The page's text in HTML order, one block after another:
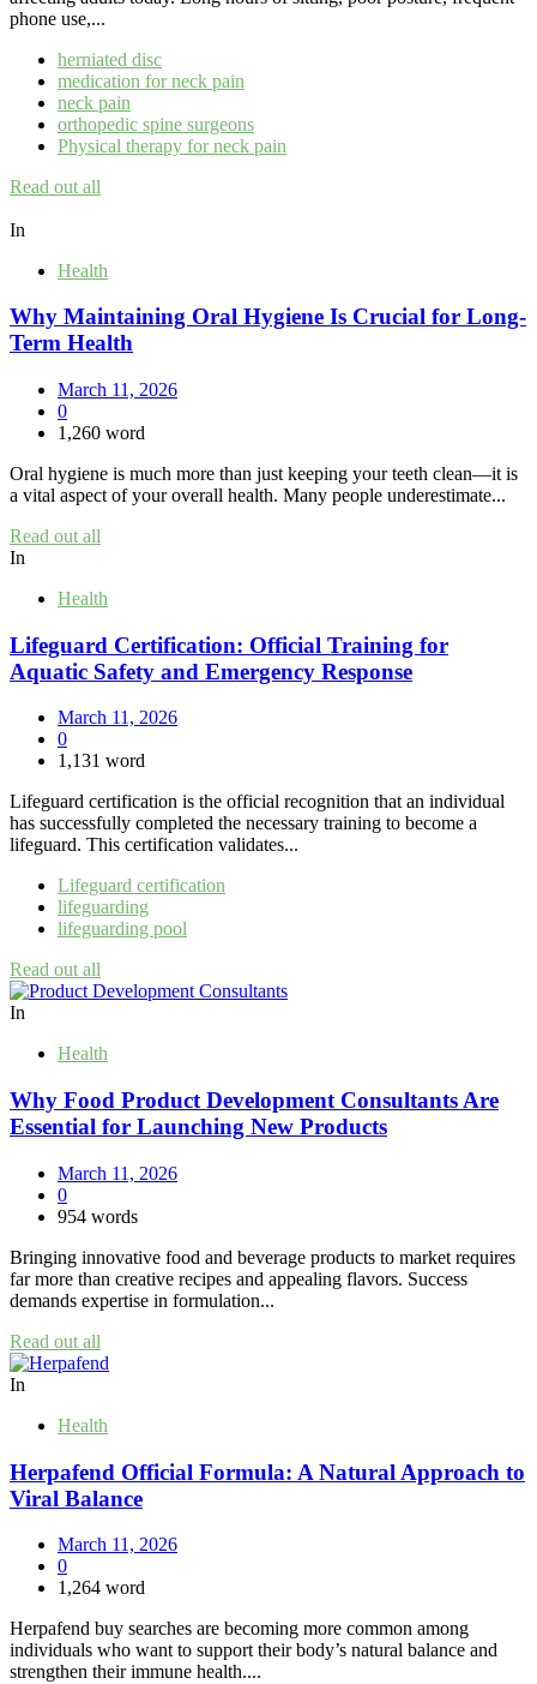
phone use,...
herniated disc
medication for neck pain
neck pain
orthopedic spine surgeons
Physical therapy for neck pain
Read out all
In
Health
Why Maintaining Oral Hygiene Is Crucial for Long-
Term Health
March 11, 2026
0
1,260 word
Oral hygiene is much more than just keeping your teeth clean—it is
a vital aspect of your overall health. Many people underestimate...
Read out all
In
Health
Lifeguard Certification: Official Training for
Aquatic Safety and Emergency Response
March 11, 2026
0
1,131 word
Lifeguard certification is the official recognition that an individual
has successfully completed the necessary training to become a
lifeguard. This certification validates...
Lifeguard certification
lifeguarding
lifeguarding pool
Read out all
In
Health
Why Food Product Development Consultants Are
Essential for Launching New Products
March 11, 2026
0
954 words
Bringing innovative food and beverage products to market requires
far more than creative recipes and appealing flavors. Success
demands expertise in formulation...
Read out all
In
Health
Herpafend Official Formula: A Natural Approach to
Viral Balance
March 11, 2026
0
1,264 word
Herpafend buy searches are becoming more common among
individuals who want to support their body’s natural balance and
strengthen their immune health....